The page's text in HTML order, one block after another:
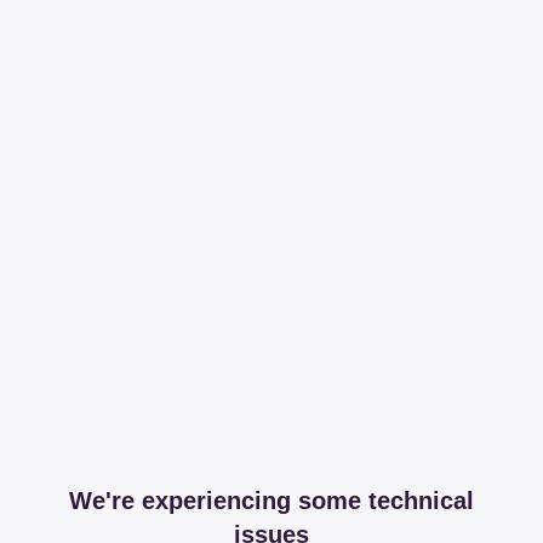
We're experiencing some technical
issues